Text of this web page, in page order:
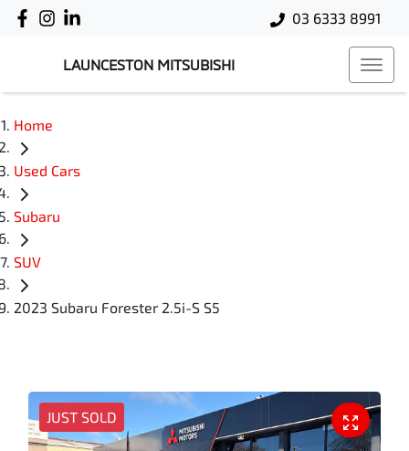
03 6333 8991
LAUNCESTON MITSUBISHI
Home
Used Cars
Subaru
SUV
2023 Subaru Forester 2.5i-S S5
JUST SOLD